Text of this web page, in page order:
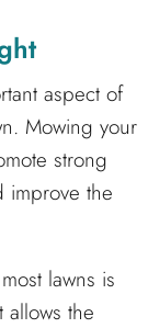
aspect of
Mowing your
strong
improve the
lawns is
the